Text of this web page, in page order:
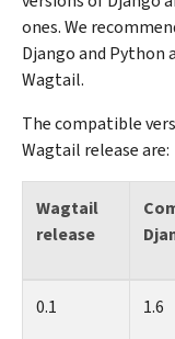
ones. We
Django and Python
Wagtail.
The compatible
Wagtail release are:
Wagtail
release
0.1 1.6